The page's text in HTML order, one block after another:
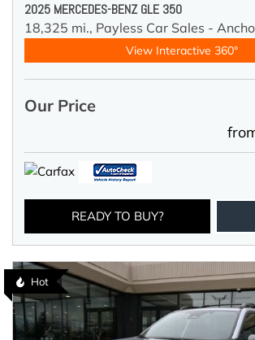
2025 MERCEDES-BENZ GLE 350
18,325 mi., Payless Car Sales -
View Interactive 360°
Our Price
READY TO BUY?
Hot